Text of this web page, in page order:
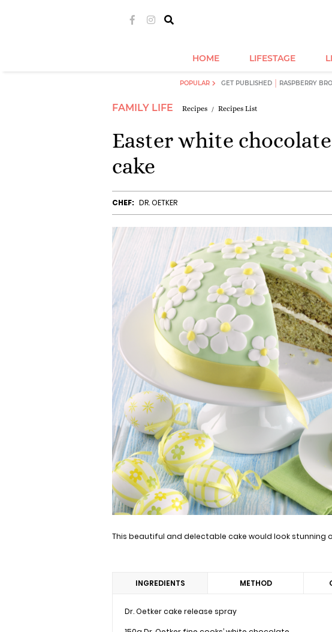
HOME LIFESTAGE
POPULAR GET PUBLISHED RASPBERRY
FAMILY LIFE Recipes Recipes List
Easter white
cake
CHEF: DR. OETKER
This beautiful and delectable cake would look stunning
INGREDIENTS
Dr. Oetker cake release spray
METHOD